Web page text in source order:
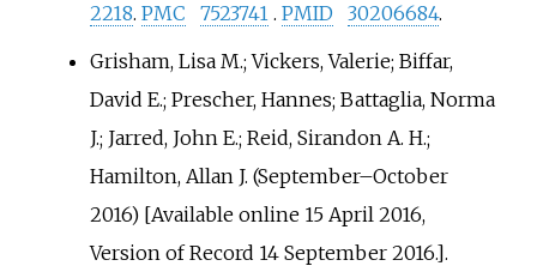
2218. PMC 7523741 . PMID 30206684.
Grisham, Lisa M.; Vickers, Valerie; Biffar,
David E.; Prescher, Hannes; Battaglia, Norma
J.; Jarred, John E.; Reid, Sirandon A. H.;
Hamilton, Allan J. (September–October
2016) [Available online 15 April 2016,
Version of Record 14 September 2016.].